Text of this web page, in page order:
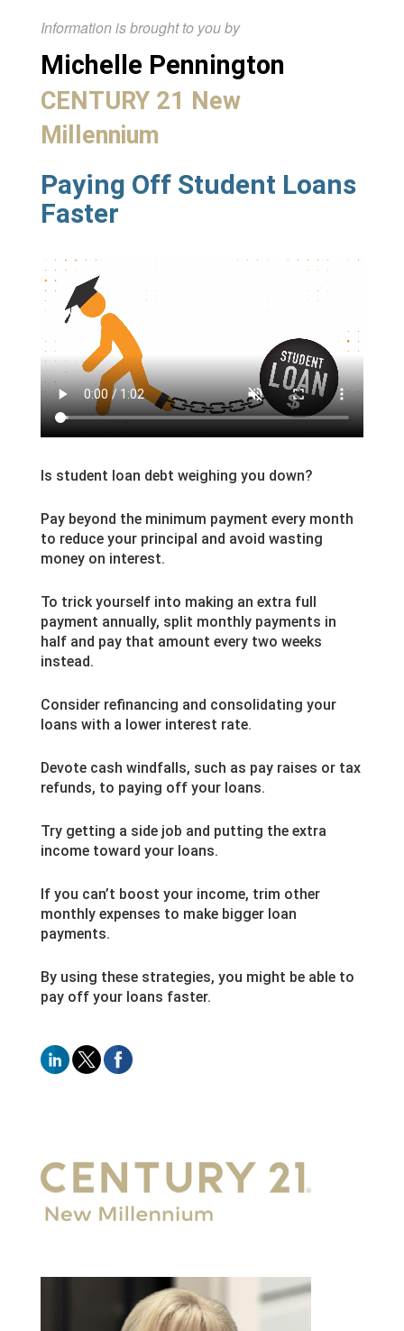
Information is brought to you by
Michelle Pennington
CENTURY 21 New
Millennium
Paying Off Student Loans
Faster
Is student loan debt weighing you down?
Pay beyond the minimum payment every month
to reduce your principal and avoid wasting
money on interest.
To trick yourself into making an extra full
payment annually, split monthly payments in
half and pay that amount every two weeks
instead.
Consider refinancing and consolidating your
loans with a lower interest rate.
Devote cash windfalls, such as pay raises or tax
refunds, to paying off your loans.
Try getting a side job and putting the extra
income toward your loans.
If you can’t boost your income, trim other
monthly expenses to make bigger loan
payments.
By using these strategies, you might be able to
pay off your loans faster.